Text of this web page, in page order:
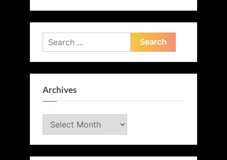
Search
for:
Archives
Archives